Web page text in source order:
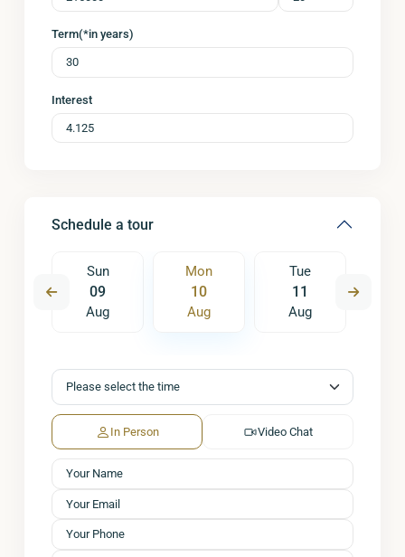
Term(*in years)
Interest
Schedule a tour
Sun
09
Aug
Mon
10
Aug
Tue
11
Aug
In Person Video Chat